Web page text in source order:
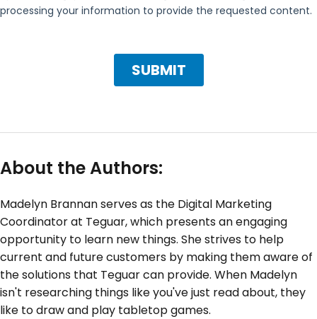
About the Authors:
Madelyn Brannan serves as the Digital Marketing
Coordinator at Teguar, which presents an engaging
opportunity to learn new things. She strives to help
current and future customers by making them aware of
the solutions that Teguar can provide. When Madelyn
isn't researching things like you've just read about, they
like to draw and play tabletop games.